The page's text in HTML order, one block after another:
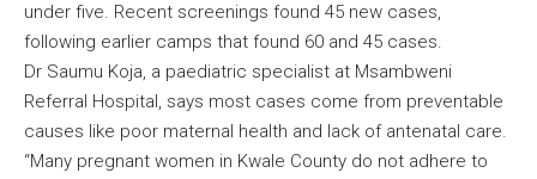
under five. Recent screenings found 45 new cases,
following earlier camps that found 60 and 45 cases.
Dr Saumu Koja, a paediatric specialist at Msambweni
Referral Hospital, says most cases come from preventable
causes like poor maternal health and lack of antenatal care.
“Many pregnant women in Kwale County do not adhere to